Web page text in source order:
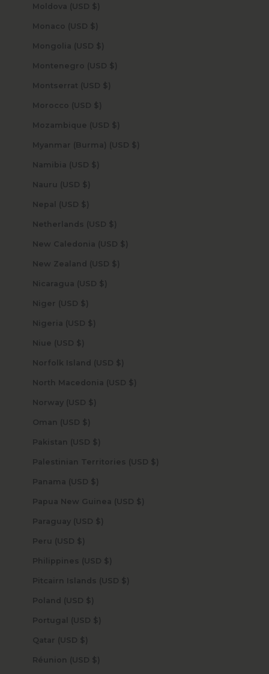
Moldova (USD $)
Monaco (USD $)
Mongolia (USD $)
Montenegro (USD $)
Montserrat (USD $)
Morocco (USD $)
Mozambique (USD $)
Myanmar (Burma) (USD $)
Namibia (USD $)
Nauru (USD $)
Nepal (USD $)
Netherlands (USD $)
New Caledonia (USD $)
New Zealand (USD $)
Nicaragua (USD $)
Niger (USD $)
Nigeria (USD $)
Niue (USD $)
Norfolk Island (USD $)
North Macedonia (USD $)
Norway (USD $)
Oman (USD $)
Pakistan (USD $)
Palestinian Territories (USD $)
Panama (USD $)
Papua New Guinea (USD $)
Paraguay (USD $)
Peru (USD $)
Philippines (USD $)
Pitcairn Islands (USD $)
Poland (USD $)
Portugal (USD $)
Qatar (USD $)
Réunion (USD $)